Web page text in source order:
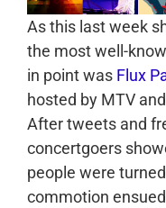
As this last week
the most well-
in point was Flux
hosted by MTV
After tweets and
concertgoers
people were
commotion